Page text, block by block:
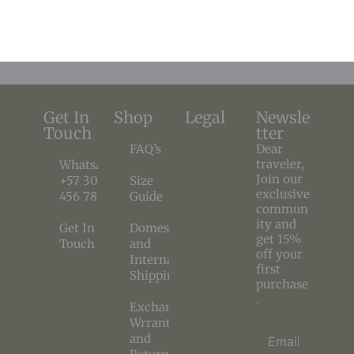
Get In
Touch
WhatsApp
+57 300
456 78 90
Get In
Touch
Shop
FAQ’s
Size
Guide
Domestic
and
International
Shipping
Exchange
Wrranty
and
Legal
Newsle
tter
Dear
traveler,
Join our
exclusive
commun
ity and
get 15%
off your
first
purchase
.